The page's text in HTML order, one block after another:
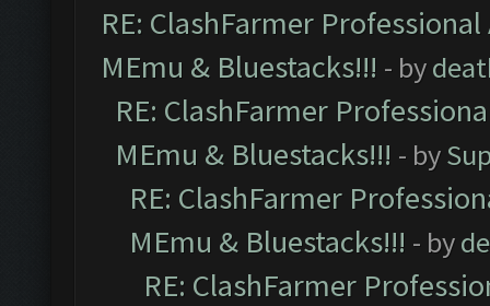
RE: ClashFarmer
MEmu & Bluestacks!!! - by
RE: ClashFarmer
MEmu & Bluestacks!!! - by
RE: ClashFarmer
MEmu & Bluestacks!!! - by
RE: ClashFarmer